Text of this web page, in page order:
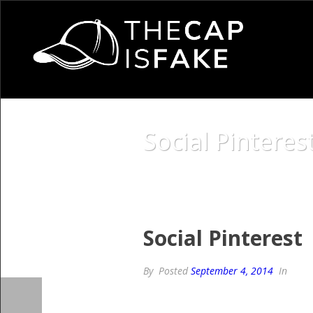
Social
Social Pinterest
By Posted September 4, 2014 In